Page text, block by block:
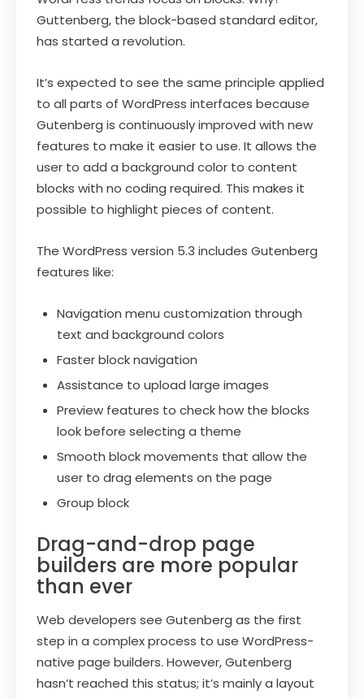
Guttenberg, the block-based standard editor,
has started a revolution.
It’s expected to see the same principle applied
to all parts of WordPress interfaces because
Gutenberg is continuously improved with new
features to make it easier to use. It allows the
user to add a background color to content
blocks with no coding required. This makes it
possible to highlight pieces of content.
The WordPress version 5.3 includes Gutenberg
features like:
Navigation menu customization through
text and background colors
Faster block navigation
Assistance to upload large images
Preview features to check how the blocks
look before selecting a theme
Smooth block movements that allow the
user to drag elements on the page
Group block
Drag-and-drop page
builders are more popular
than ever
Web developers see Gutenberg as the first
step in a complex process to use WordPress-
native page builders. However, Gutenberg
hasn’t reached this status; it’s mainly a layout